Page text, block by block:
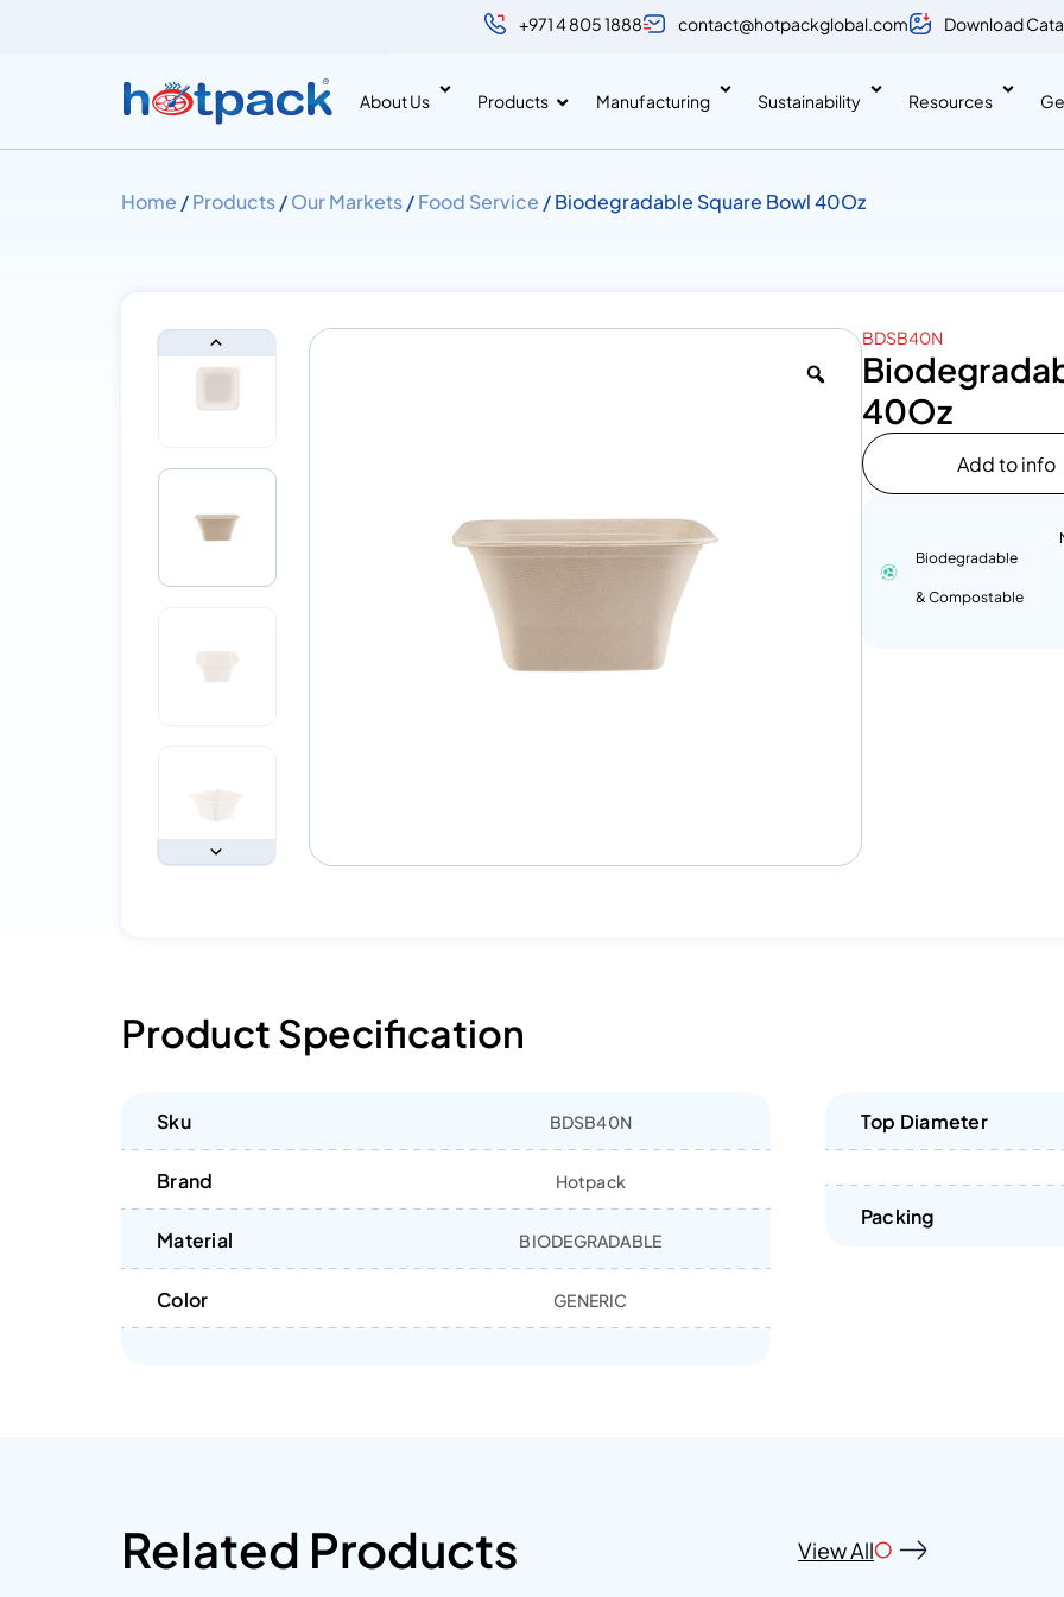
+971 4 805 1888 contact@hotpackglobal.com Download
About Us Products Manufacturing Sustainability Resources
Home /Products/Our Markets/Food Service / Biodegradable Square Bowl 40Oz
BDSB40N
40Oz
Add to info
Biodegradable
& Compostable
Product Specification
Sku BDSB40N
Brand Hotpack
Material BIODEGRADABLE
Color GENERIC
Top Diameter
Packing
Related Products View All